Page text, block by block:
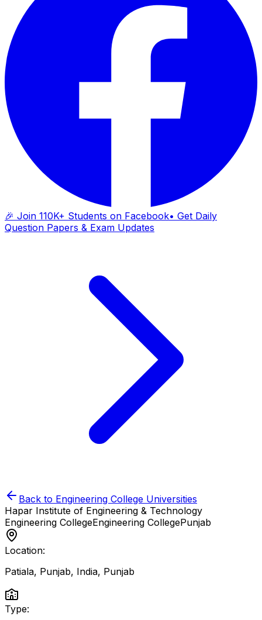
🎉 Join 110K+ Students on Facebook• Get Daily
Question Papers & Exam Updates
Back to Engineering College Universities
Hapar Institute of Engineering & Technology
Engineering CollegeEngineering CollegePunjab
Location:
Patiala, Punjab, India, Punjab
Type: